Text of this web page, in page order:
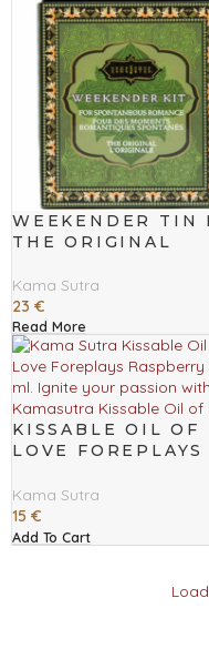
WEEKENDER TIN
THE ORIGINAL
Kama Sutra
23 €
Read More
KISSABLE OIL OF
LOVE FOREPLAYS
Kama Sutra
15 €
Add To Cart